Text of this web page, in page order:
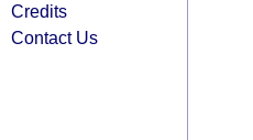
Credits
Contact Us